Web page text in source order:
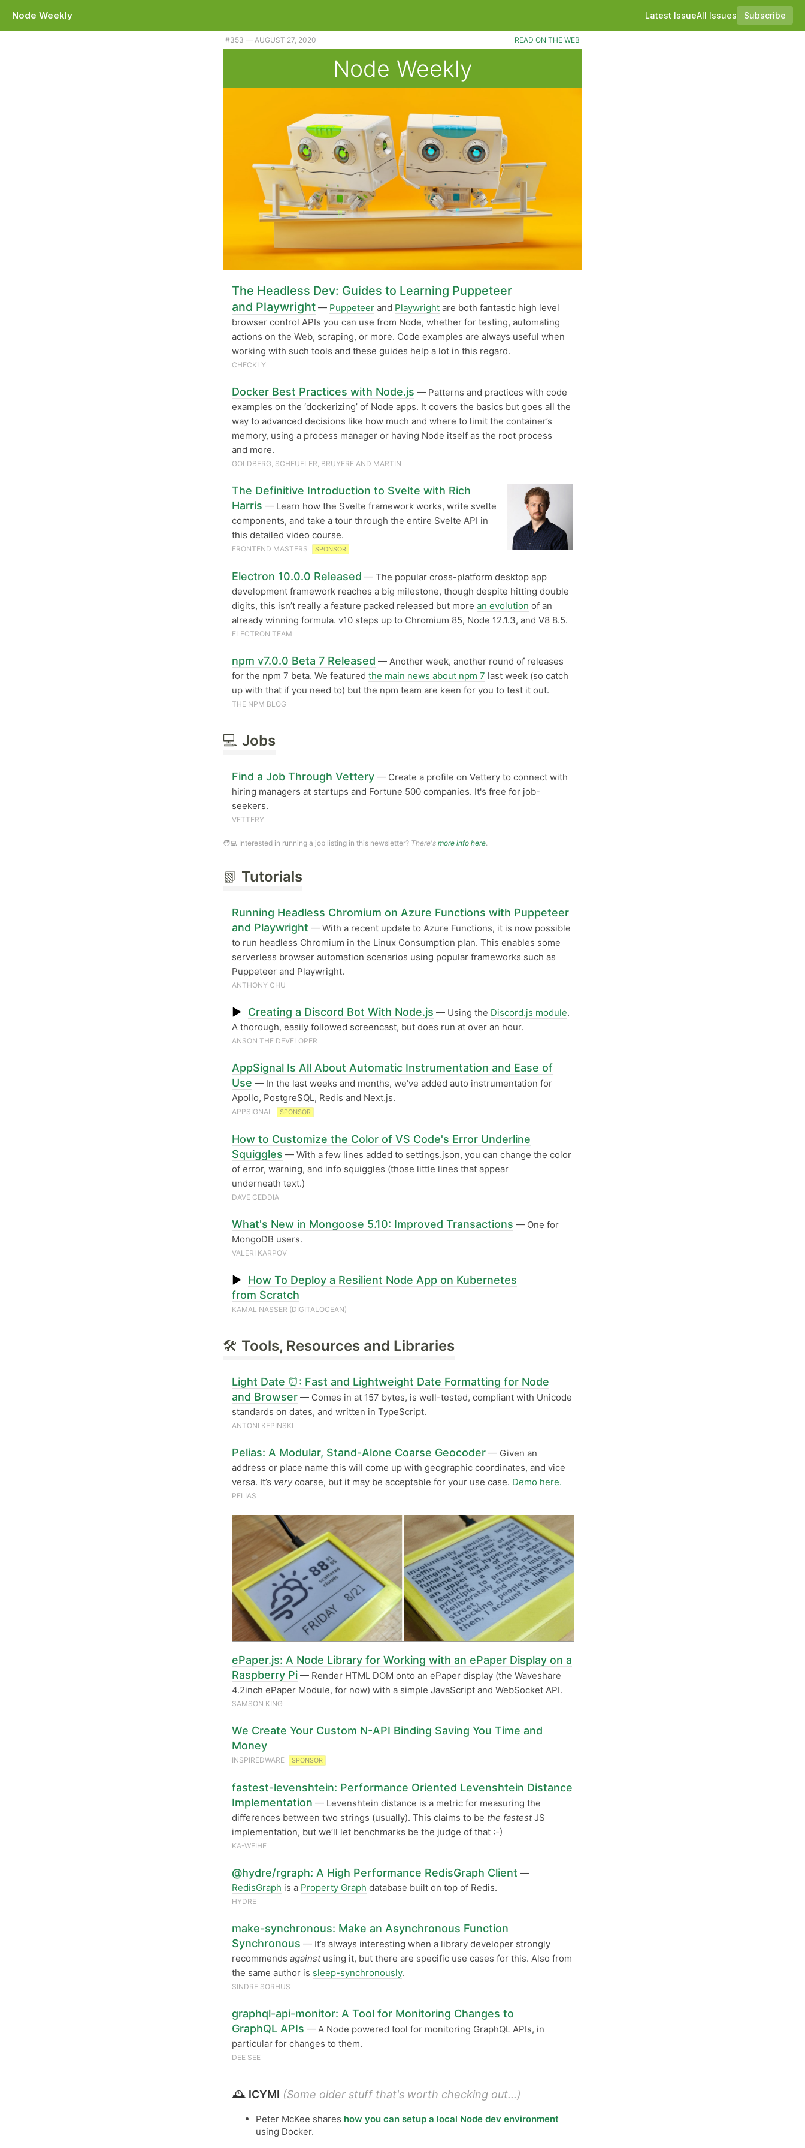
Node Weekly Latest IssueAll Issues Subscribe
#353 — AUGUST 27, 2020 READ ON THE WEB
Node Weekly
The Headless Dev: Guides to Learning Puppeteer
and Playwright — Puppeteer and Playwright are both fantastic high level
browser control APIs you can use from Node, whether for testing, automating
actions on the Web, scraping, or more. Code examples are always useful when
working with such tools and these guides help a lot in this regard.
CHECKLY
Docker Best Practices with Node.js — Patterns and practices with code
examples on the ‘dockerizing’ of Node apps. It covers the basics but goes all the
way to advanced decisions like how much and where to limit the container’s
memory, using a process manager or having Node itself as the root process
and more.
GOLDBERG, SCHEUFLER, BRUYERE AND MARTIN
The Definitive Introduction to Svelte with Rich
Harris — Learn how the Svelte framework works, write svelte
components, and take a tour through the entire Svelte API in
this detailed video course.
FRONTEND MASTERS SPONSOR
Electron 10.0.0 Released — The popular cross-platform desktop app
development framework reaches a big milestone, though despite hitting double
digits, this isn’t really a feature packed released but more an evolution of an
already winning formula. v10 steps up to Chromium 85, Node 12.1.3, and V8 8.5.
ELECTRON TEAM
npm v7.0.0 Beta 7 Released — Another week, another round of releases
for the npm 7 beta. We featured the main news about npm 7 last week (so catch
up with that if you need to) but the npm team are keen for you to test it out.
THE NPM BLOG
💻 Jobs
Find a Job Through Vettery — Create a profile on Vettery to connect with
hiring managers at startups and Fortune 500 companies. It's free for job-
seekers.
VETTERY
🧑‍💻 Interested in running a job listing in this newsletter? There's more info here.
📗 Tutorials
Running Headless Chromium on Azure Functions with Puppeteer
and Playwright — With a recent update to Azure Functions, it is now possible
to run headless Chromium in the Linux Consumption plan. This enables some
serverless browser automation scenarios using popular frameworks such as
Puppeteer and Playwright.
ANTHONY CHU
▶ Creating a Discord Bot With Node.js — Using the Discord.js module.
A thorough, easily followed screencast, but does run at over an hour.
ANSON THE DEVELOPER
AppSignal Is All About Automatic Instrumentation and Ease of
Use — In the last weeks and months, we’ve added auto instrumentation for
Apollo, PostgreSQL, Redis and Next.js.
APPSIGNAL SPONSOR
How to Customize the Color of VS Code's Error Underline
Squiggles — With a few lines added to settings.json, you can change the color
of error, warning, and info squiggles (those little lines that appear
underneath text.)
DAVE CEDDIA
What's New in Mongoose 5.10: Improved Transactions — One for
MongoDB users.
VALERI KARPOV
▶ How To Deploy a Resilient Node App on Kubernetes
from Scratch
KAMAL NASSER (DIGITALOCEAN)
🛠 Tools, Resources and Libraries
Light Date ⏰: Fast and Lightweight Date Formatting for Node
and Browser — Comes in at 157 bytes, is well-tested, compliant with Unicode
standards on dates, and written in TypeScript.
ANTONI KEPINSKI
Pelias: A Modular, Stand-Alone Coarse Geocoder — Given an
address or place name this will come up with geographic coordinates, and vice
versa. It’s verycoarse, but it may be acceptable for your use case. Demo here.
PELIAS
ePaper.js: A Node Library for Working with an ePaper Display on a
Raspberry Pi — Render HTML DOM onto an ePaper display (the Waveshare
4.2inch ePaper Module, for now) with a simple JavaScript and WebSocket API.
SAMSON KING
We Create Your Custom N-API Binding Saving You Time and
Money
INSPIREDWARE SPONSOR
fastest-levenshtein: Performance Oriented Levenshtein Distance
Implementation — Levenshtein distance is a metric for measuring the
differences between two strings (usually). This claims to be the fastestJS
implementation, but we’ll let benchmarks be the judge of that :-)
KA-WEIHE
@hydre/rgraph: A High Performance RedisGraph Client —
RedisGraph is a Property Graph database built on top of Redis.
HYDRE
make-synchronous: Make an Asynchronous Function
Synchronous — It’s always interesting when a library developer strongly
recommends againstusing it, but there are specific use cases for this. Also from
the same author is sleep-synchronously.
SINDRE SORHUS
graphql-api-monitor: A Tool for Monitoring Changes to
GraphQL APIs — A Node powered tool for monitoring GraphQL APIs, in
particular for changes to them.
DEE SEE
🕰 ICYMI (Some older stuff that's worth checking out...)
Peter McKee shares how you can setup a local Node dev environment
using Docker.